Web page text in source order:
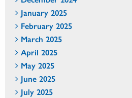
January 2025
February 2025
March 2025
April 2025
May 2025
June 2025
July 2025